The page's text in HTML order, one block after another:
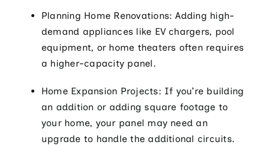
Planning Home Renovations: Adding high-
demand appliances like EV chargers, pool
equipment, or home theaters often requires
a higher-capacity panel.
Home Expansion Projects: If you’re building
an addition or adding square footage to
your home, your panel may need an
upgrade to handle the additional circuits.